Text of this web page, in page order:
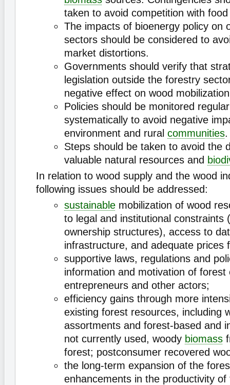
taken to avoid competition with
The impacts of bioenergy policy on
sectors should be considered to
market distortions.
Governments should verify that
legislation outside the forestry
negative effect on wood
Policies should be monitored
systematically to avoid negative
environment and rural communities.
Steps should be taken to avoid the
valuable natural resources and
In relation to wood supply and the wood
following issues should be addressed:
sustainable mobilization of wood
to legal and institutional constraints
ownership structures), access to
infrastructure, and adequate prices
supportive laws, regulations and
information and motivation of forest
entrepreneurs and other actors;
efficiency gains through more
existing forest resources, including
assortments and forest-based and
not currently used, woody biomass
forest; postconsumer recovered
the long-term expansion of the
enhancements in the productivity of